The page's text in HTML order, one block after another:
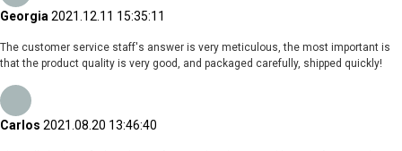
Georgia2021.12.11 15:35:11
The customer service staff's answer is very meticulous, the most important is
that the product quality is very good, and packaged carefully, shipped quickly!
Carlos 2021.08.20 13:46:40